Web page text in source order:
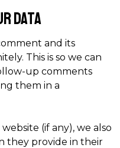
data
and its
This is so we can
up comments
them in a
(if any), we also
they provide in their